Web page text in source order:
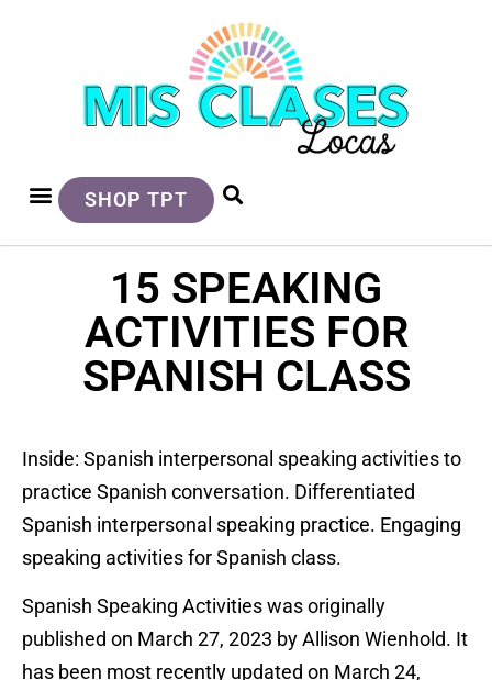
SHOP TPT
15 SPEAKING
ACTIVITIES FOR
SPANISH CLASS
Inside: Spanish interpersonal speaking activities to
practice Spanish conversation. Differentiated
Spanish interpersonal speaking practice. Engaging
speaking activities for Spanish class.
Spanish Speaking Activities was originally
published on March 27, 2023 by Allison Wienhold. It
has been most recently updated on March 24,